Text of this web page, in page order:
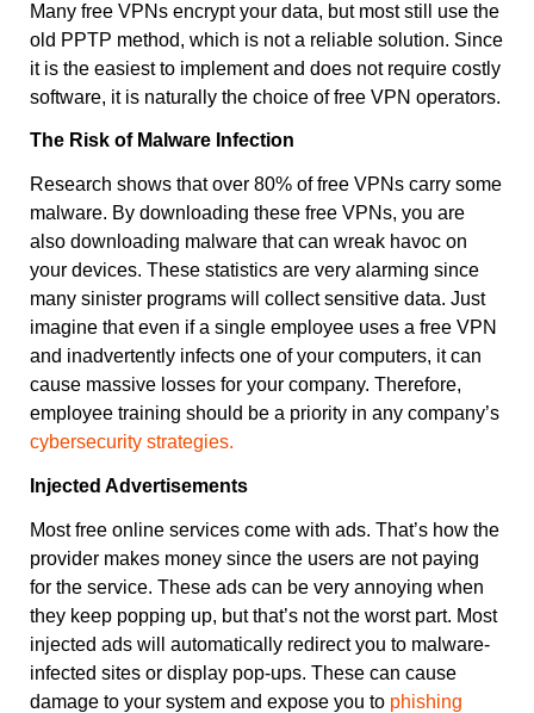
Many free VPNs encrypt your data, but most still use the
old PPTP method, which is not a reliable solution. Since
it is the easiest to implement and does not require costly
software, it is naturally the choice of free VPN operators.
The Risk of Malware Infection
Research shows that over 80% of free VPNs carry some
malware. By downloading these free VPNs, you are
also downloading malware that can wreak havoc on
your devices. These statistics are very alarming since
many sinister programs will collect sensitive data. Just
imagine that even if a single employee uses a free VPN
and inadvertently infects one of your computers, it can
cause massive losses for your company. Therefore,
employee training should be a priority in any company’s
cybersecurity strategies.
Injected Advertisements
Most free online services come with ads. That’s how the
provider makes money since the users are not paying
for the service. These ads can be very annoying when
they keep popping up, but that’s not the worst part. Most
injected ads will automatically redirect you to malware-
infected sites or display pop-ups. These can cause
damage to your system and expose you to phishing